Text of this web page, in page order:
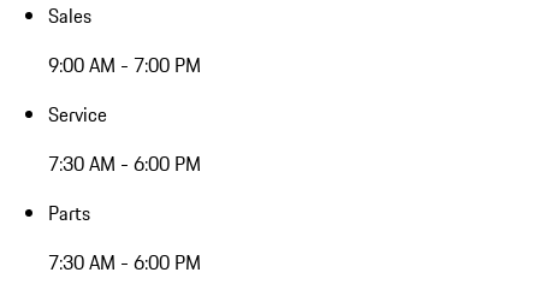
Sales
9:00 AM - 7:00 PM
Service
7:30 AM - 6:00 PM
Parts
7:30 AM - 6:00 PM